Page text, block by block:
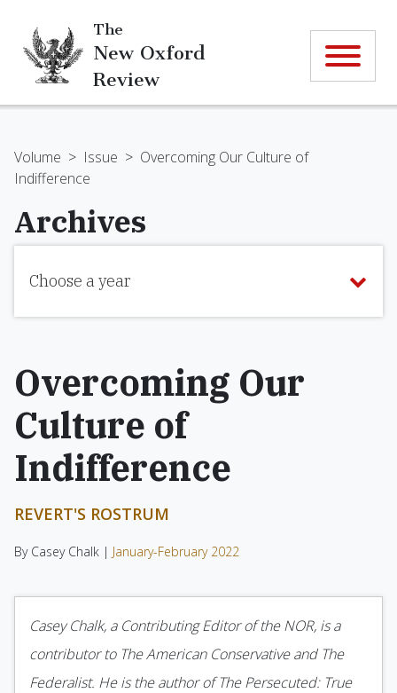
The
New Oxford
Review
Volume > Issue > Overcoming Our Culture of
Indifference
Archives
Choose a year
Overcoming Our
Culture of
Indifference
REVERT'S ROSTRUM
By Casey Chalk | January-February 2022
Casey Chalk, a Contributing Editor of the NOR, is a
contributor to The American Conservative and The
Federalist. He is the author of The Persecuted: True